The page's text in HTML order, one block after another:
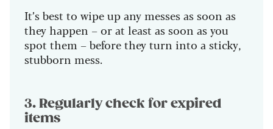
It’s best to wipe up any messes as soon as
they happen – or at least as soon as you
spot them – before they turn into a sticky,
stubborn mess.
3. Regularly check for expired
items